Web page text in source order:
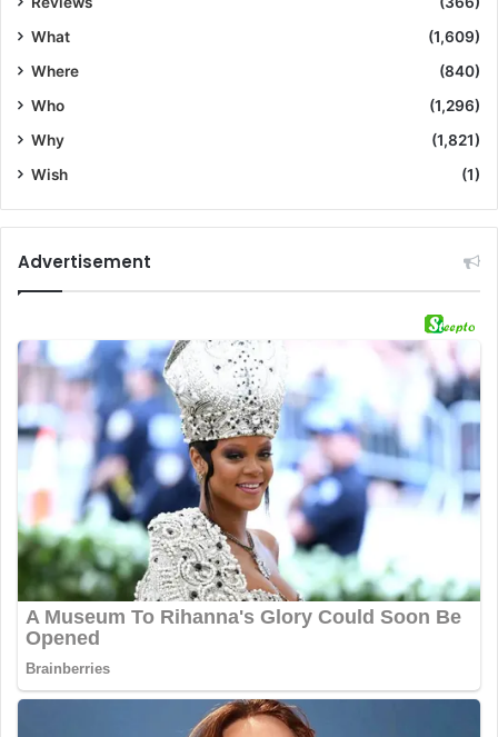
What
(1,609)
Where
(840)
Who
(1,296)
Why
(1,821)
Wish
(1)
Advertisement